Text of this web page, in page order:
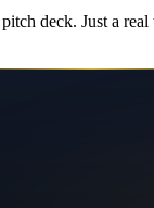
deck. Just a